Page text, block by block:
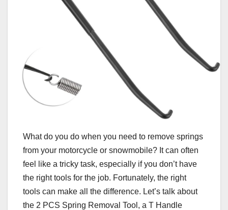
What do you do when you need to remove springs
from your motorcycle or snowmobile? It can often
feel like a tricky task, especially if you don’t have
the right tools for the job. Fortunately, the right
tools can make all the difference. Let’s talk about
the 2 PCS Spring Removal Tool, a T Handle